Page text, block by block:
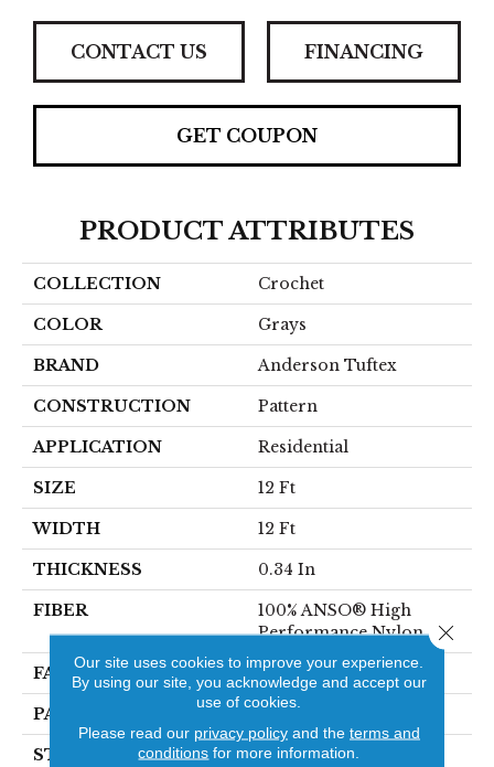
CONTACT US FINANCING
GET COUPON
PRODUCT ATTRIBUTES
COLLECTION Crochet
COLOR Grays
BRAND Anderson Tuftex
CONSTRUCTION Pattern
APPLICATION Residential
SIZE 12 Ft
WIDTH 12 Ft
THICKNESS 0.34 In
FIBER
100% ANSO® High
Performance Nylon
FACE WEIGHT 60 Oz/yd²
PATTERN REPEAT
STYLE Pattern
Our site uses cookies to improve your experience.
By using our site, you acknowledge and accept our
use of cookies.
Please read our privacy policyand the terms and
conditions for more information.
Close